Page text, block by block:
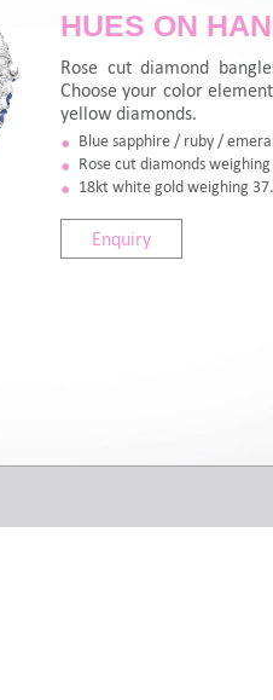
HUES ON
Rose cut diamond
Choose your color
yellow diamonds.
Blue sapphire / ruby /
Rose cut diamonds
18kt white gold weighing
Enquiry